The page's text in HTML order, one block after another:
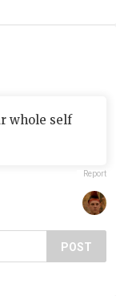
whole self
Report
POST